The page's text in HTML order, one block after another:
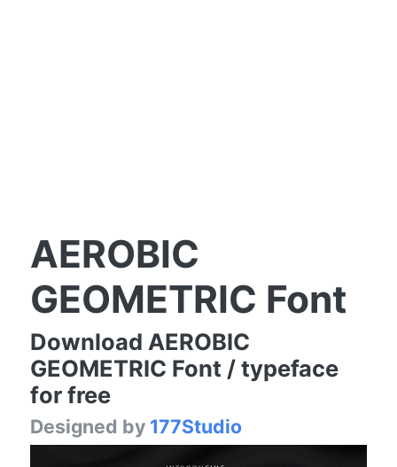
AEROBIC
GEOMETRIC Font
Download AEROBIC
GEOMETRIC Font / typeface
for free
Designed by 177Studio